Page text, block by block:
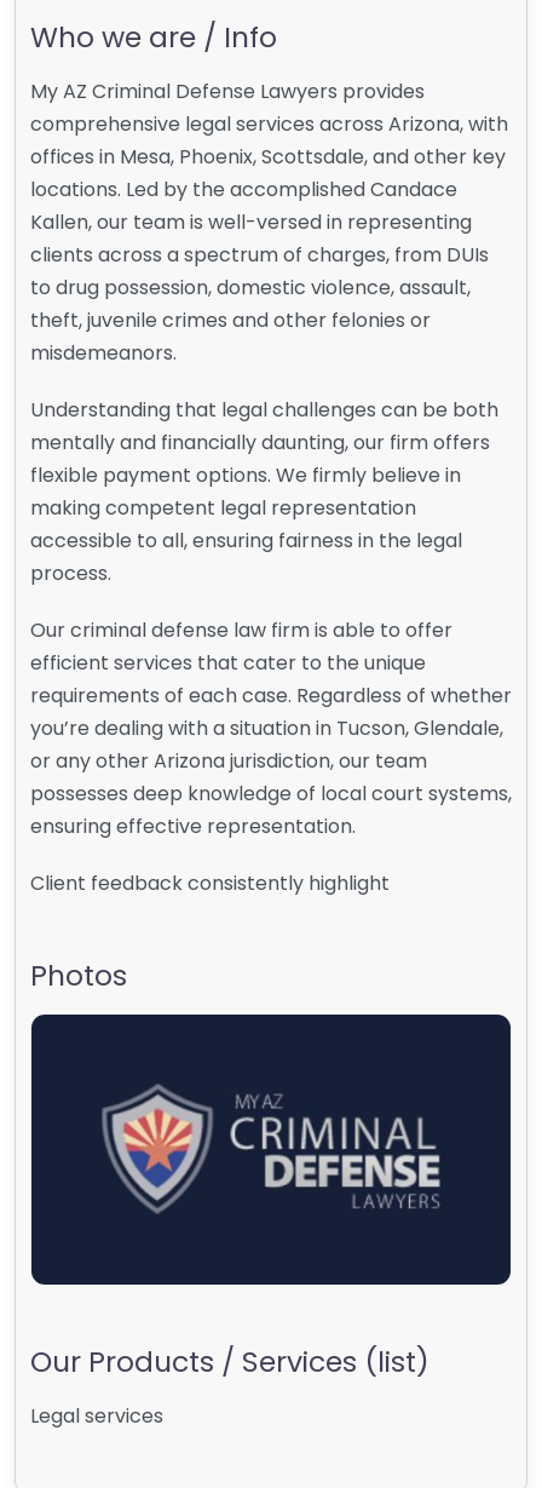
Who we are / Info
My AZ Criminal Defense Lawyers provides
comprehensive legal services across Arizona, with
offices in Mesa, Phoenix, Scottsdale, and other key
locations. Led by the accomplished Candace
Kallen, our team is well-versed in representing
clients across a spectrum of charges, from DUIs
to drug possession, domestic violence, assault,
theft, juvenile crimes and other felonies or
misdemeanors.
Understanding that legal challenges can be both
mentally and financially daunting, our firm offers
flexible payment options. We firmly believe in
making competent legal representation
accessible to all, ensuring fairness in the legal
process.
Our criminal defense law firm is able to offer
efficient services that cater to the unique
requirements of each case. Regardless of whether
you’re dealing with a situation in Tucson, Glendale,
or any other Arizona jurisdiction, our team
possesses deep knowledge of local court systems,
ensuring effective representation.
Client feedback consistently highlight
Photos
Our Products / Services (list)
Legal services